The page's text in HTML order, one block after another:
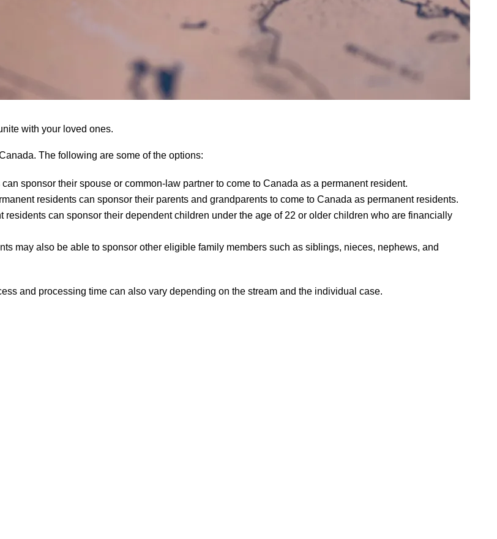
with your loved ones.
The following are some of the options:
sponsor their spouse or common-law partner to come to Canada as a permanent resident.
residents can sponsor their parents and grandparents to come to Canada as permanent residents.
can sponsor their dependent children under the age of 22 or older children who are financially
may also be able to sponsor other eligible family members such as siblings, nieces, nephews, and
and processing time can also vary depending on the stream and the individual case.